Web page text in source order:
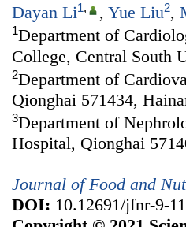
Dayan Li1, , Yue Liu2,
1Department of
College, Central South
2Department of
Qionghai 571434,
3Department of
Hospital, Qionghai
Journal of Food and
DOI: 10.12691/jfnr-9-